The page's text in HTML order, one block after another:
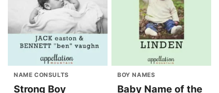
NAME CONSULTS
Strong Boy
BOY NAMES
Baby Name of the